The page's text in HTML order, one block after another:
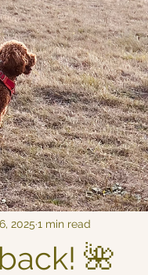
🌺
2025 1 min read